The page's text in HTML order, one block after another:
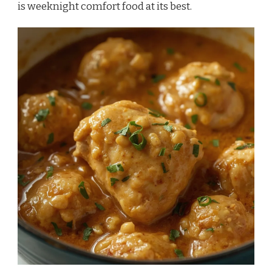
is weeknight comfort food at its best.